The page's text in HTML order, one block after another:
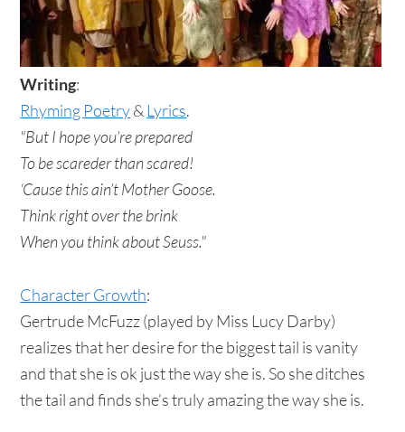
Writing:
Rhyming Poetry& Lyrics.
"But I hope you’re prepared
To be scareder than scared!
‘Cause this ain’t Mother Goose.
Think right over the brink
When you think about Seuss."
Character Growth:
Gertrude McFuzz (played by Miss Lucy Darby)
realizes that her desire for the biggest tail is vanity
and that she is ok just the way she is. So she ditches
the tail and finds she’s truly amazing the way she is.